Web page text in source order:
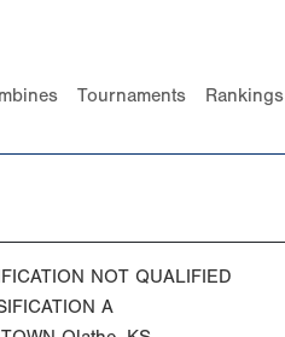
Tournaments Rankings
NOT QUALIFIED
A